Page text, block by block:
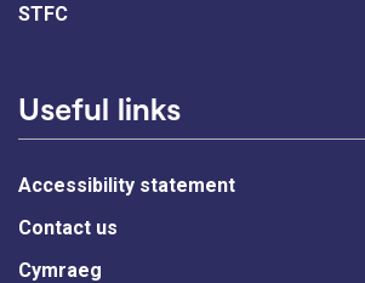
STFC
Useful links
Accessibility statement
Contact us
Cymraeg